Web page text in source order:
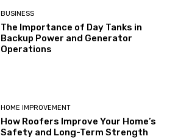
BUSINESS
The Importance of Day Tanks in
Backup Power and Generator
Operations
HOME IMPROVEMENT
How Roofers Improve Your Home’s
Safety and Long-Term Strength